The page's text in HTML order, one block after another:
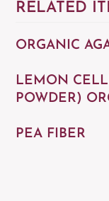
RELATED
ORGANIC
LEMON
POWDER)
PEA FIBER